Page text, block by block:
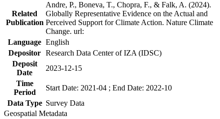
Related
Publication
Andre, P., Boneva, T., Chopra, F., & Falk, A. (2024).
Globally Representative Evidence on the Actual and
Perceived Support for Climate Action. Nature Climate
Change. url:
Language English
Depositor Research Data Center of IZA (IDSC)
Deposit
Date
2023-12-15
Time
Period
Start Date: 2021-04 ; End Date: 2022-10
Data Type Survey Data
Geospatial Metadata